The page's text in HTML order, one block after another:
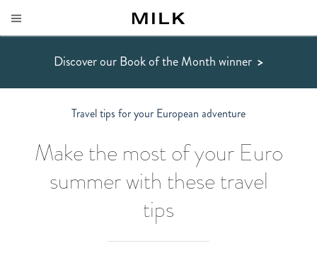
Discover our Book of the Month winner >
Travel tips for your European adventure
Make the most of your Euro
summer with these travel
tips